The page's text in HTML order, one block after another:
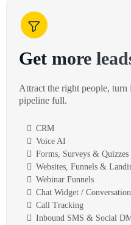
Get more
Attract the right people, turn
pipeline full.
CRM
Voice AI
Forms, Surveys & Quizzes
Websites, Funnels &
Webinar Funnels
Chat Widget /
Call Tracking
Inbound SMS & Social